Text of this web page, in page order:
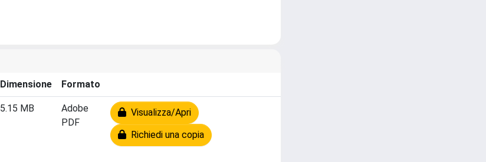
Dimensione Formato
5.15 MB
Adobe
PDF
Visualizza/Apri
Richiedi una copia